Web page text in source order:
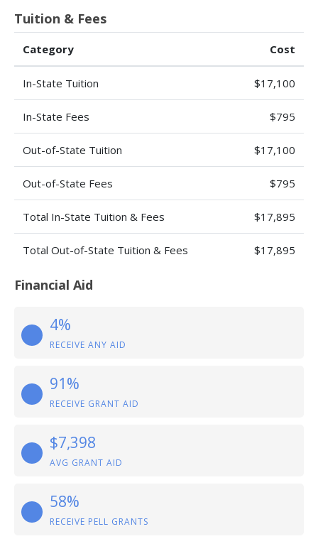
Tuition & Fees
Category Cost
In-State Tuition $17,100
In-State Fees $795
Out-of-State Tuition $17,100
Out-of-State Fees $795
Total In-State Tuition & Fees $17,895
Total Out-of-State Tuition & Fees $17,895
Financial Aid
4%
RECEIVE ANY AID
91%
RECEIVE GRANT AID
$7,398
AVG GRANT AID
58%
RECEIVE PELL GRANTS